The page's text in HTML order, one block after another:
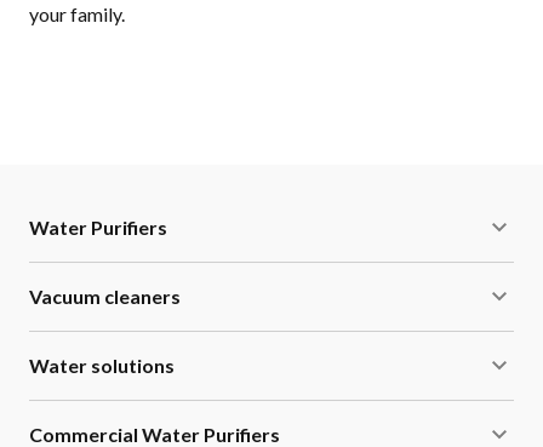
your family.
Water Purifiers
Vacuum cleaners
Water solutions
Commercial Water Purifiers